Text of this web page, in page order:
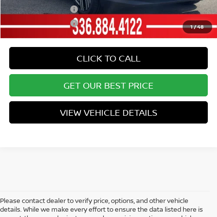
1/48
Nissan College Grad -$500
Nissan Military Cash -$500
CLICK TO CALL
GET OUR BEST PRICE
VIEW VEHICLE DETAILS
Please contact dealer to verify price, options, and other vehicle
details. While we make every effort to ensure the data listed here is